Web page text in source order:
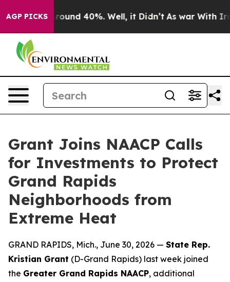
AGP PICKS
a Floor Around 40%. Well, it Didn’t As war With Iran
Grant Joins NAACP Calls
for Investments to Protect
Grand Rapids
Neighborhoods from
Extreme Heat
GRAND RAPIDS, Mich., June 30, 2026 — State Rep.
Kristian Grant (D-Grand Rapids) last week joined
the Greater Grand Rapids NAACP, additional